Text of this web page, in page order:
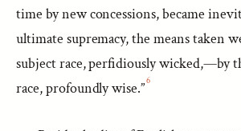
time by new concessions, became
ultimate supremacy, the means taken
subject race, perfidiously wicked,—by
race, profoundly wise.”6